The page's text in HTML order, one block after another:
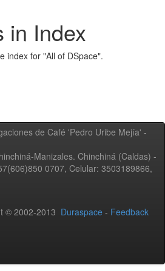
in Index
index for "All of DSpace".
de Café 'Pedro Uribe Mejía' -
Manizales. Chinchiná (Caldas) -
0707, Celular: 3503189866,
© 2002-2013 Duraspace - Feedback